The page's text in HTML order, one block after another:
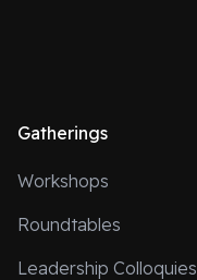
Gatherings
Workshops
Roundtables
Leadership Colloquies